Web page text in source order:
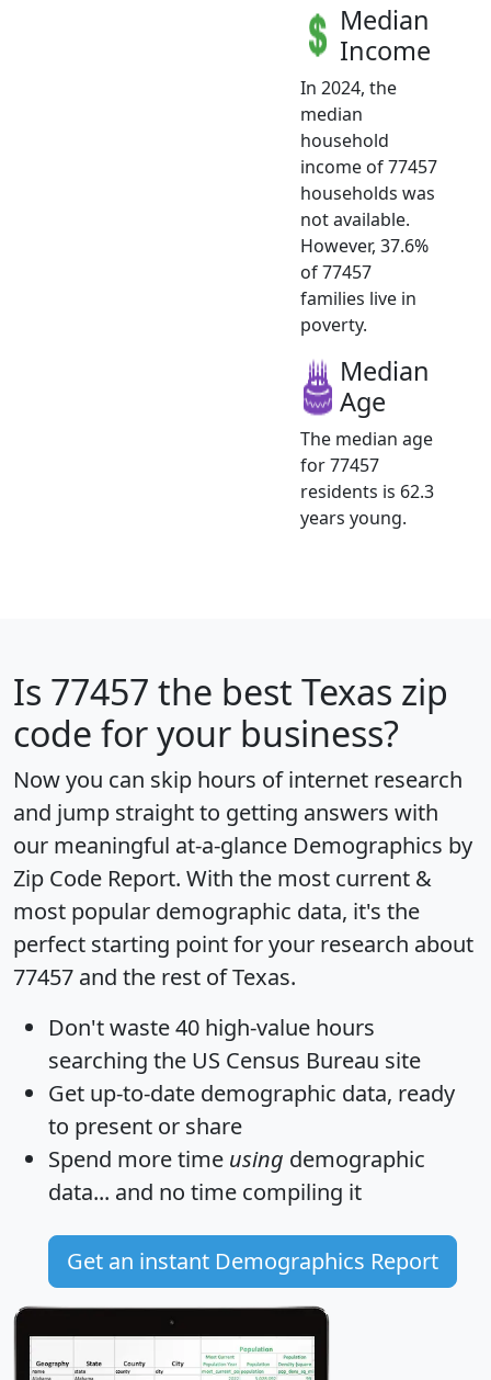
Median
Income
In 2024, the
median
household
income of 77457
households was
not available.
However, 37.6%
of 77457
families live in
poverty.
Median
Age
The median age
for 77457
residents is 62.3
years young.
Is 77457 the best Texas zip
code for your business?
Now you can skip hours of internet research
and jump straight to getting answers with
our meaningful at-a-glance Demographics by
Zip Code Report. With the most current &
most popular demographic data, it's the
perfect starting point for your research about
77457 and the rest of Texas.
Don't waste 40 high-value hours
searching the US Census Bureau site
Get up-to-date demographic data, ready
to present or share
Spend more time using demographic
data... and no time compiling it
Get an instant Demographics Report